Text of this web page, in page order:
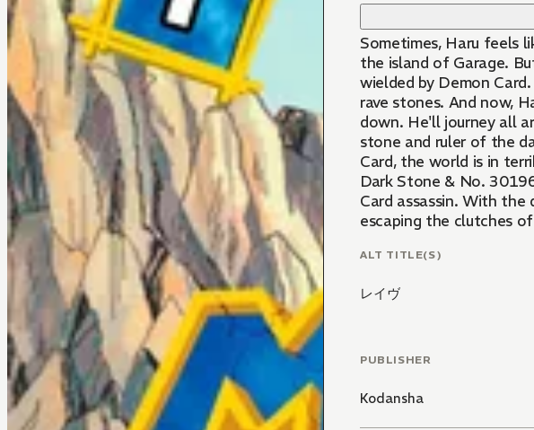
Sometimes, Haru feels
the island of Garage.
wielded by Demon
rave stones. And now,
down. He'll journey all
stone and ruler of the
Card, the world is in
Dark Stone & No.
Card assassin. With the
escaping the clutches
ALT TITLE(S)
レイヴ
PUBLISHER
Kodansha